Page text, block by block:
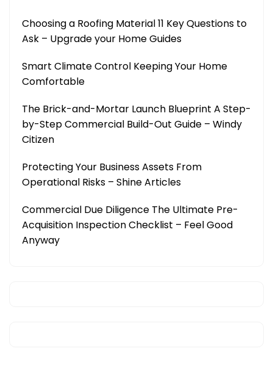
Choosing a Roofing Material 11 Key Questions to
Ask – Upgrade your Home Guides
Smart Climate Control Keeping Your Home
Comfortable
The Brick-and-Mortar Launch Blueprint A Step-
by-Step Commercial Build-Out Guide – Windy
Citizen
Protecting Your Business Assets From
Operational Risks – Shine Articles
Commercial Due Diligence The Ultimate Pre-
Acquisition Inspection Checklist – Feel Good
Anyway